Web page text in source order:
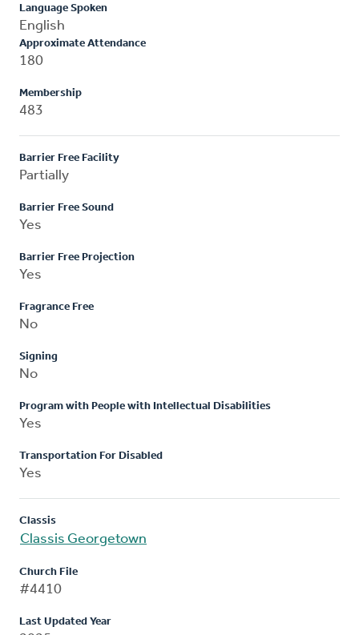
Language Spoken
English
Approximate Attendance
180
Membership
483
Barrier Free Facility
Partially
Barrier Free Sound
Yes
Barrier Free Projection
Yes
Fragrance Free
No
Signing
No
Program with People with Intellectual Disabilities
Yes
Transportation For Disabled
Yes
Classis
Classis Georgetown
Church File
#4410
Last Updated Year